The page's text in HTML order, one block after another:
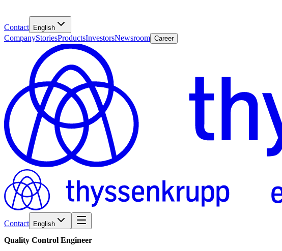
Contact English
CompanyStoriesProductsInvestorsNewsroom Career
Contact English
Quality Control Engineer